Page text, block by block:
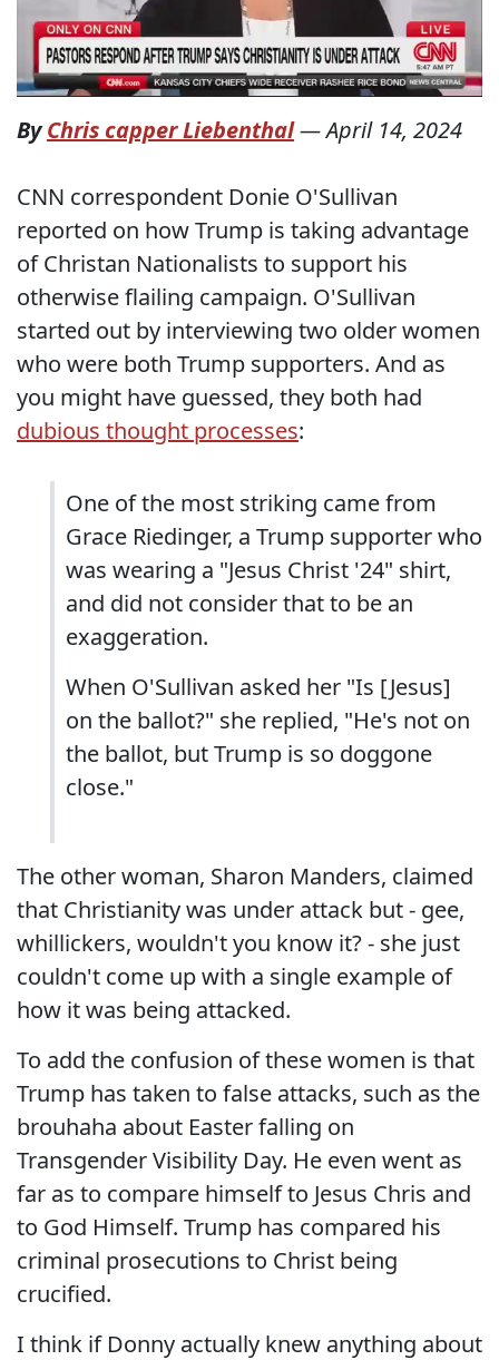
ByChris capper Liebenthal—April 14, 2024
CNN correspondent Donie O'Sullivan
reported on how Trump is taking advantage
of Christan Nationalists to support his
otherwise flailing campaign. O'Sullivan
started out by interviewing two older women
who were both Trump supporters. And as
you might have guessed, they both had
dubious thought processes:
One of the most striking came from
Grace Riedinger, a Trump supporter who
was wearing a "Jesus Christ '24" shirt,
and did not consider that to be an
exaggeration.
When O'Sullivan asked her "Is [Jesus]
on the ballot?" she replied, "He's not on
the ballot, but Trump is so doggone
close."
The other woman, Sharon Manders, claimed
that Christianity was under attack but - gee,
whillickers, wouldn't you know it? - she just
couldn't come up with a single example of
how it was being attacked.
To add the confusion of these women is that
Trump has taken to false attacks, such as the
brouhaha about Easter falling on
Transgender Visibility Day. He even went as
far as to compare himself to Jesus Chris and
to God Himself. Trump has compared his
criminal prosecutions to Christ being
crucified.
I think if Donny actually knew anything about